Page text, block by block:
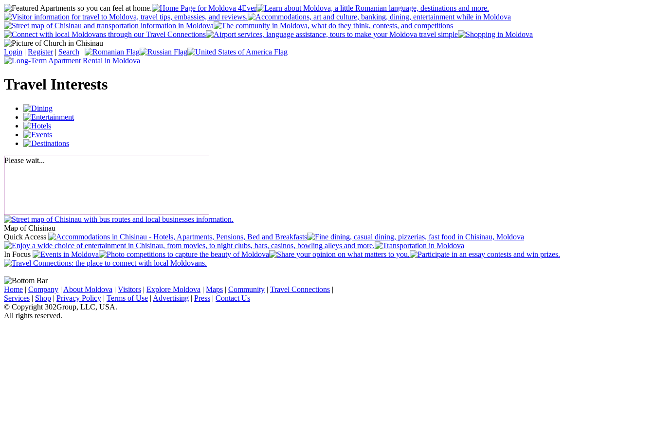
Login | Register| Search |
Travel Interests
Please wait...
Map of Chisinau
Quick Access
In Focus
Home | Company | About Moldova | Visitors | Explore Moldova | Maps | Community | Travel Connections |
Services | Shop | Privacy Policy | Terms of Use | Advertising | Press | Contact Us
© Copyright 302Group, LLC, USA.
All rights reserved.